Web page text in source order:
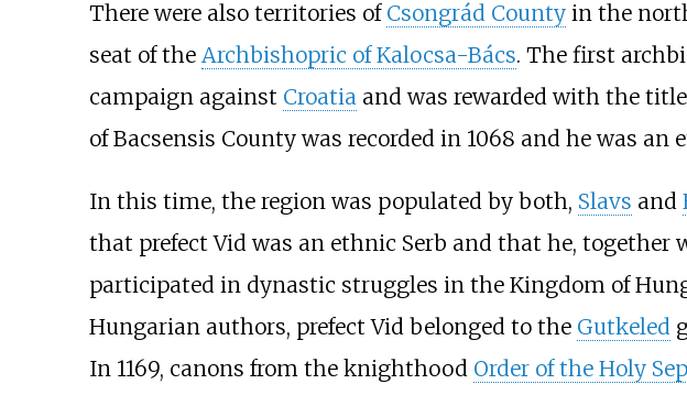
There were also territories of Csongrád Countyin the
seat of the Archbishopric of Kalocsa-Bács. The first
campaign against Croatia and was rewarded with the
of Bacsensis County was recorded in 1068 and he was an
In this time, the region was populated by both, Slavs and
that prefect Vid was an ethnic Serb and that he, together
participated in dynastic struggles in the Kingdom of
Hungarian authors, prefect Vid belonged to the Gutkeled
In 1169, canons from the knighthood Order of the Holy